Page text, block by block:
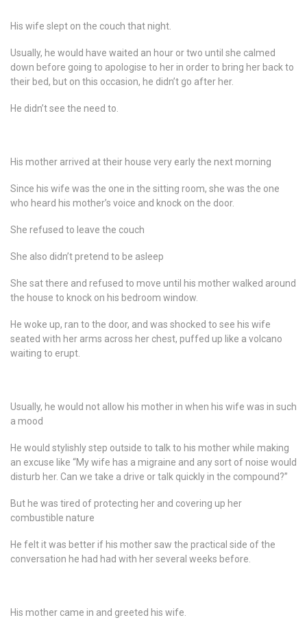
His wife slept on the couch that night.
Usually, he would have waited an hour or two until she calmed
down before going to apologise to her in order to bring her back to
their bed, but on this occasion, he didn’t go after her.
He didn’t see the need to.
His mother arrived at their house very early the next morning
Since his wife was the one in the sitting room, she was the one
who heard his mother’s voice and knock on the door.
She refused to leave the couch
She also didn’t pretend to be asleep
She sat there and refused to move until his mother walked around
the house to knock on his bedroom window.
He woke up, ran to the door, and was shocked to see his wife
seated with her arms across her chest, puffed up like a volcano
waiting to erupt.
Usually, he would not allow his mother in when his wife was in such
a mood
He would stylishly step outside to talk to his mother while making
an excuse like “My wife has a migraine and any sort of noise would
disturb her. Can we take a drive or talk quickly in the compound?”
But he was tired of protecting her and covering up her
combustible nature
He felt it was better if his mother saw the practical side of the
conversation he had had with her several weeks before.
His mother came in and greeted his wife.